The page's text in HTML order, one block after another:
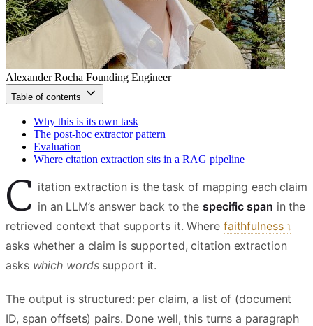
Alexander Rocha Founding Engineer
Table of contents
Why this is its own task
The post-hoc extractor pattern
Evaluation
Where citation extraction sits in a RAG pipeline
C itation extraction is the task of mapping each claim
in an LLM’s answer back to the specific span in the
retrieved context that supports it. Where faithfulness
asks whether a claim is supported, citation extraction
asks which wordssupport it.
The output is structured: per claim, a list of (document
ID, span offsets) pairs. Done well, this turns a paragraph